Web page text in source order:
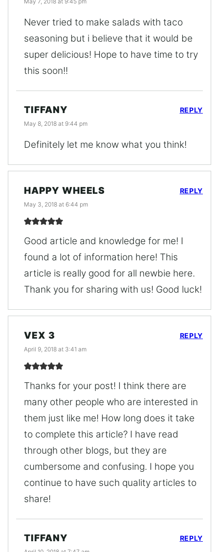
Never tried to make salads with taco
seasoning but i believe that it would be
super delicious! Hope to have time to try
this soon!!
TIFFANY
May 8, 2018 at 9:44 pm
Definitely let me know what you think!
REPLY
HAPPY WHEELS
May 3, 2018 at 6:44 pm
Good article and knowledge for me! I
found a lot of information here! This
article is really good for all newbie here.
Thank you for sharing with us! Good luck!
REPLY
VEX 3
April 9, 2018 at 3:41 am
Thanks for your post! I think there are
many other people who are interested in
them just like me! How long does it take
to complete this article? I have read
through other blogs, but they are
cumbersome and confusing. I hope you
continue to have such quality articles to
share!
REPLY
TIFFANY REPLY